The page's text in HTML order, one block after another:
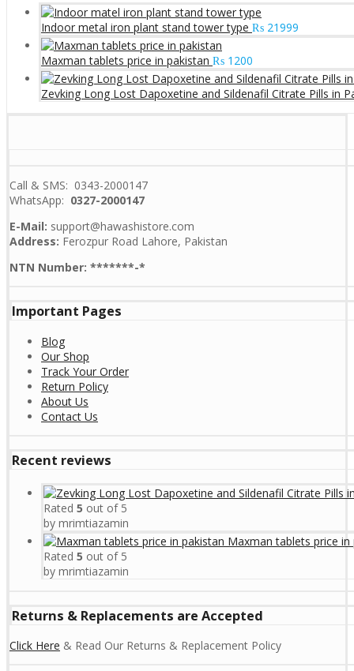
Indoor metal iron plant stand tower type ₨ 21999
Maxman tablets price in pakistan ₨ 1200
Zevking Long Lost Dapoxetine and Sildenafil Citrate Pills in
Call & SMS: 0343-2000147
WhatsApp: 0327-2000147
E-Mail: support@hawashistore.com
Address: Ferozpur Road Lahore, Pakistan
NTN Number: *******-*
Important Pages
Blog
Our Shop
Track Your Order
Return Policy
About Us
Contact Us
Recent reviews
Rated 5 out of 5
by mrimtiazamin
Maxman tablets price in
Rated 5 out of 5
by mrimtiazamin
Returns & Replacements are Accepted
Click Here & Read Our Returns & Replacement Policy